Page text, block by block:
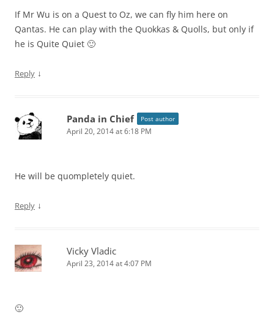
If Mr Wu is on a Quest to Oz, we can fly him here on
Qantas. He can play with the Quokkas & Quolls, but only if
he is Quite Quiet 🙂
Reply ↓
Panda in Chief Post author
April 20, 2014 at 6:18 PM
He will be quompletely quiet.
Reply ↓
Vicky Vladic
April 23, 2014 at 4:07 PM
🙂